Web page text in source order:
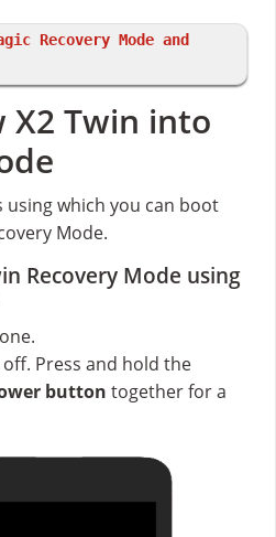
Recovery Mode and
X2 Twin into
which you can boot
Mode.
Recovery Mode using
Press and hold the
button together for a